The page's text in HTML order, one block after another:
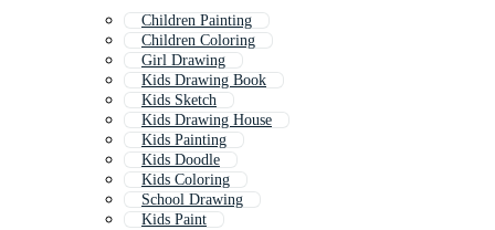
Children Painting
Children Coloring
Girl Drawing
Kids Drawing Book
Kids Sketch
Kids Drawing House
Kids Painting
Kids Doodle
Kids Coloring
School Drawing
Kids Paint